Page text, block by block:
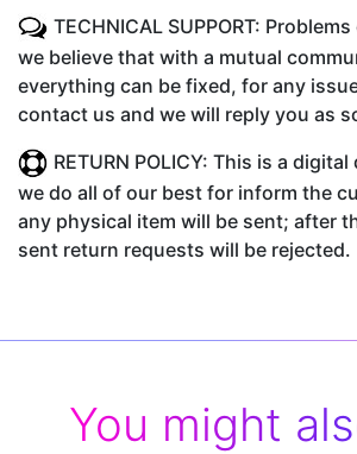
TECHNICAL SUPPORT:
we believe that with a mutual
everything can be fixed, for any
contact us and we will reply you as
RETURN POLICY: This is a
we do all of our best for inform the
any physical item will be sent; after
sent return requests will be rejected.
You might